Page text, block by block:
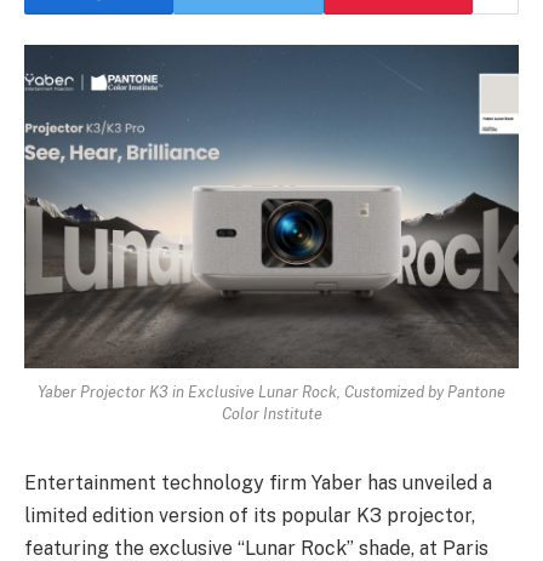
Yaber Projector K3 in Exclusive Lunar Rock, Customized by Pantone
Color Institute
Entertainment technology firm Yaber has unveiled a
limited edition version of its popular K3 projector,
featuring the exclusive “Lunar Rock” shade, at Paris